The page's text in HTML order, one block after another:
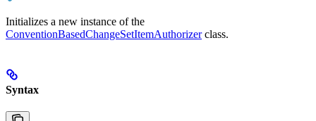
Initializes a new instance of the
ConventionBasedChangeSetItemAuthorizerclass.
Syntax